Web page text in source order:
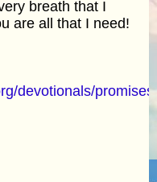
breath that I
are all that I need!
devotionals/